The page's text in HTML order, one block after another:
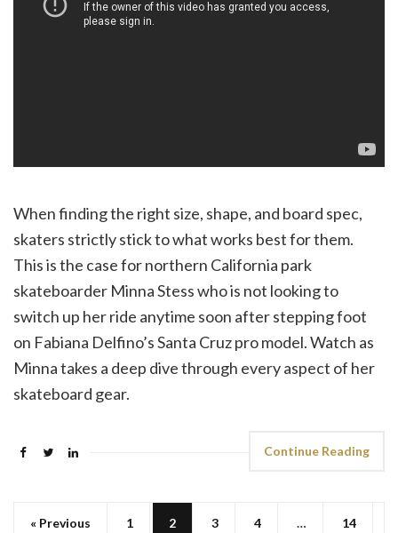
When finding the right size, shape, and board spec,
skaters strictly stick to what works best for them.
This is the case for northern California park
skateboarder Minna Stess who is not looking to
switch up her ride anytime soon after stepping foot
on Fabiana Delfino’s Santa Cruz pro model. Watch as
Minna takes a deep dive through every aspect of her
skateboard gear.
Continue Reading
« Previous 1 2 3 4 … 14